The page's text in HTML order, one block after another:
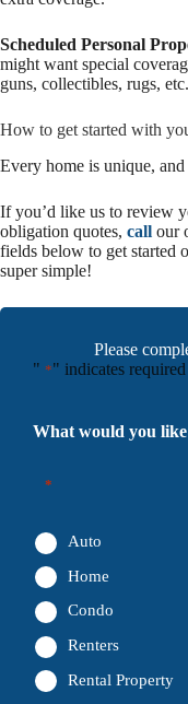
Scheduled Personal
might want special
guns, collectibles, rugs,
How to get started with
Every home is unique,
If you’d like us to review
obligation quotes, call our
fields below to get started
super simple!
Please
" *" indicates
What would you
*
Auto
Home
Condo
Renters
Rental Property